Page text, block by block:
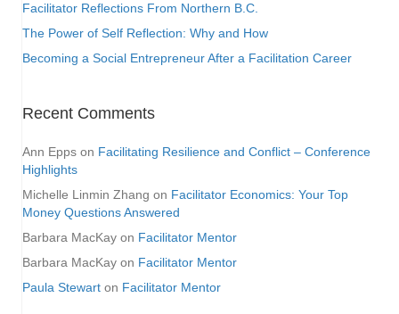
Facilitator Reflections From Northern B.C.
The Power of Self Reflection: Why and How
Becoming a Social Entrepreneur After a Facilitation Career
Recent Comments
Ann Epps on Facilitating Resilience and Conflict – Conference
Highlights
Michelle Linmin Zhang on Facilitator Economics: Your Top
Money Questions Answered
Barbara MacKay on Facilitator Mentor
Barbara MacKay on Facilitator Mentor
Paula Stewart on Facilitator Mentor